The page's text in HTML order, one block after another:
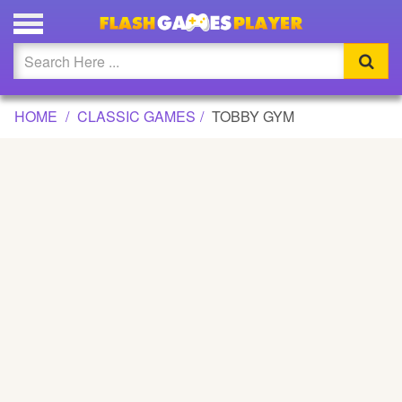
TOBBY GYM GAME
Updated
Flash
HOME CLASSIC GAMES TOBBY GYM